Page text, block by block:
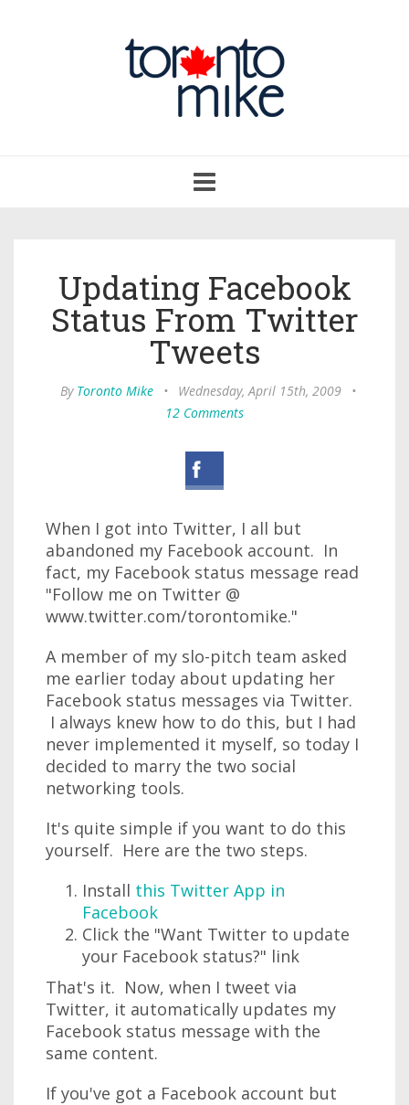
navigation
Updating Facebook
Status From Twitter
Tweets
By Toronto Mike • Wednesday, April 15th, 2009
•
12 Comments
When I got into Twitter, I all but
abandoned my Facebook account. In
fact, my Facebook status message read
"Follow me on Twitter @
www.twitter.com/torontomike."
A member of my slo-pitch team asked
me earlier today about updating her
Facebook status messages via Twitter.
I always knew how to do this, but I had
never implemented it myself, so today I
decided to marry the two social
networking tools.
It's quite simple if you want to do this
yourself. Here are the two steps.
Install this Twitter App in
Facebook
Click the "Want Twitter to update
your Facebook status?" link
That's it. Now, when I tweet via
Twitter, it automatically updates my
Facebook status message with the
same content.
If you've got a Facebook account but